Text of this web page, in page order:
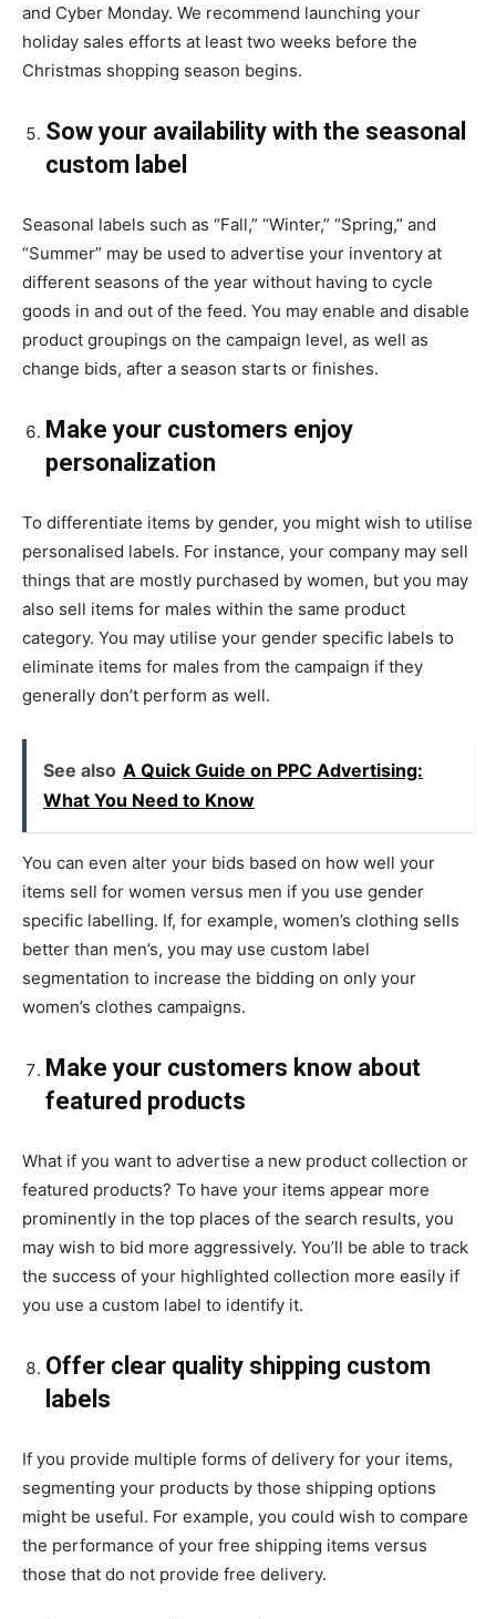
and Cyber Monday. We recommend launching your
holiday sales efforts at least two weeks before the
Christmas shopping season begins.
Sow your availability with the seasonal
custom label
Seasonal labels such as “Fall,” “Winter,” “Spring,” and
“Summer” may be used to advertise your inventory at
different seasons of the year without having to cycle
goods in and out of the feed. You may enable and disable
product groupings on the campaign level, as well as
change bids, after a season starts or finishes.
Make your customers enjoy
personalization
To differentiate items by gender, you might wish to utilise
personalised labels. For instance, your company may sell
things that are mostly purchased by women, but you may
also sell items for males within the same product
category. You may utilise your gender specific labels to
eliminate items for males from the campaign if they
generally don’t perform as well.
See also A Quick Guide on PPC Advertising:
What You Need to Know
You can even alter your bids based on how well your
items sell for women versus men if you use gender
specific labelling. If, for example, women’s clothing sells
better than men’s, you may use custom label
segmentation to increase the bidding on only your
women’s clothes campaigns.
Make your customers know about
featured products
What if you want to advertise a new product collection or
featured products? To have your items appear more
prominently in the top places of the search results, you
may wish to bid more aggressively. You’ll be able to track
the success of your highlighted collection more easily if
you use a custom label to identify it.
Offer clear quality shipping custom
labels
If you provide multiple forms of delivery for your items,
segmenting your products by those shipping options
might be useful. For example, you could wish to compare
the performance of your free shipping items versus
those that do not provide free delivery.